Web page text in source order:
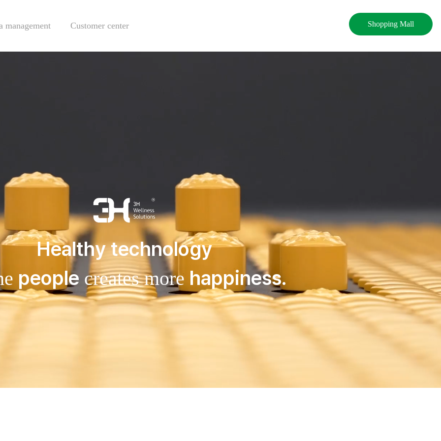
management Customer center Shopping Mall
Healthy technology
people creates more happiness.